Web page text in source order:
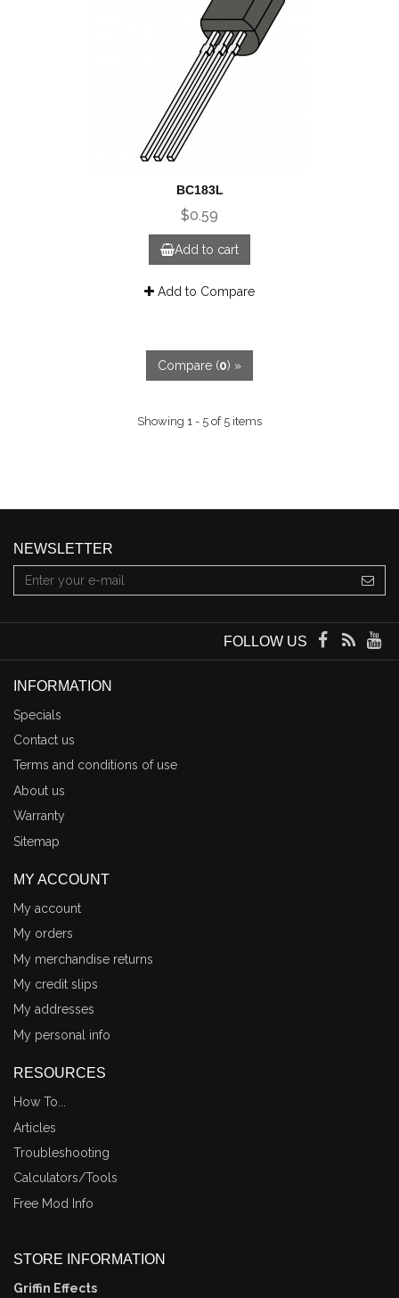
BC183L
$0.59
Add to cart
Add to Compare
Compare (0) »
Showing 1 - 5 of 5 items
NEWSLETTER
FOLLOW US
INFORMATION
Specials
Contact us
Terms and conditions of use
About us
Warranty
Sitemap
MY ACCOUNT
My account
My orders
My merchandise returns
My credit slips
My addresses
My personal info
RESOURCES
How To...
Articles
Troubleshooting
Calculators/Tools
Free Mod Info
STORE INFORMATION
Griffin Effects